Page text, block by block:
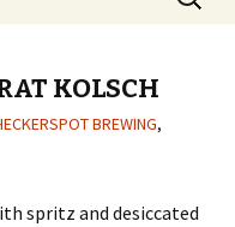
for:
KOLSCH
BREWING,
spritz and desiccated